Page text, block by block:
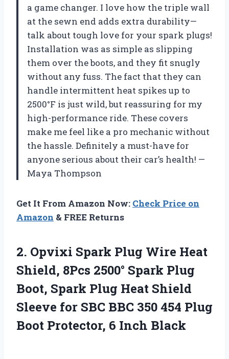
a game changer. I love how the triple wall
at the sewn end adds extra durability—
talk about tough love for your spark plugs!
Installation was as simple as slipping
them over the boots, and they fit snugly
without any fuss. The fact that they can
handle intermittent heat spikes up to
2500°F is just wild, but reassuring for my
high-performance ride. These covers
make me feel like a pro mechanic without
the hassle. Definitely a must-have for
anyone serious about their car’s health! —
Maya Thompson
Get It From Amazon Now: Check Price on
Amazon & FREE Returns
2. Opvixi Spark Plug Wire Heat
Shield, 8Pcs 2500° Spark Plug
Boot, Spark Plug Heat Shield
Sleeve for SBC BBC 350 454 Plug
Boot Protector, 6 Inch Black